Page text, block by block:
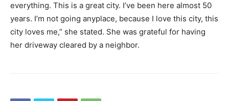
everything. This is a great city. I’ve been here almost 50
years. I’m not going anyplace, because I love this city, this
city loves me,” she stated. She was grateful for having
her driveway cleared by a neighbor.